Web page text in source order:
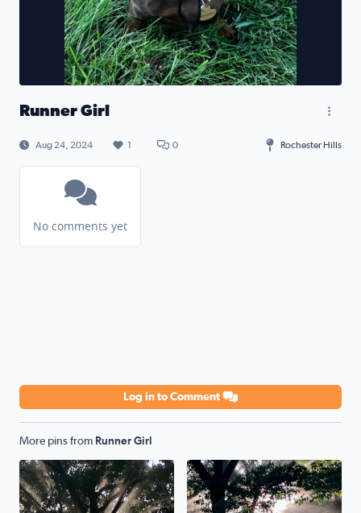
Runner Girl
Aug 24, 2024 1 0 Rochester Hills
No comments yet
Log in to Comment
More pins from Runner Girl
No description found No description found